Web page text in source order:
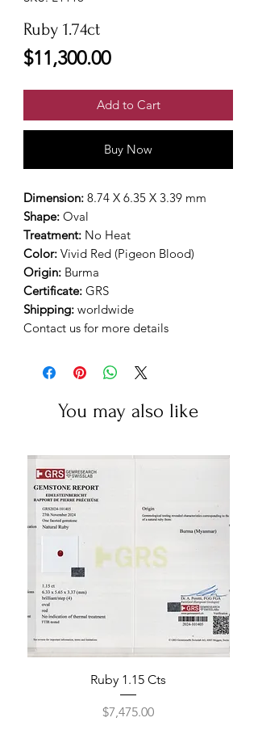
Ruby 1.74ct
$11,300.00Price
Add to Cart
Buy Now
Dimension: 8.74 X 6.35 X 3.39 mm
Shape: Oval
Treatment: No Heat
Color: Vivid Red (Pigeon Blood)
Origin: Burma
Certificate: GRS
Shipping: worldwide
Contact us for more details
You may also like
Ruby 1.15 Cts
Price
$7,475.00